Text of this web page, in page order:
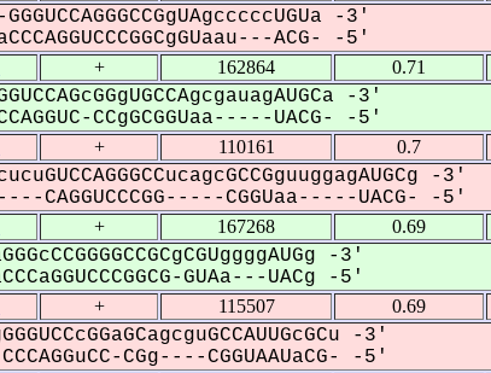
-3'
ACG- -5'
+ 162864 0.71
-3'
CCgGCGGUaa-----UACG- -5'
+ 110161 0.7
-3'
CGGUaa-----UACG- -5'
+ 167268 0.69
-3'
GUAa---UACg -5'
+ 115507 0.69
-3'
CGg----CGGUAAUaCG- -5'